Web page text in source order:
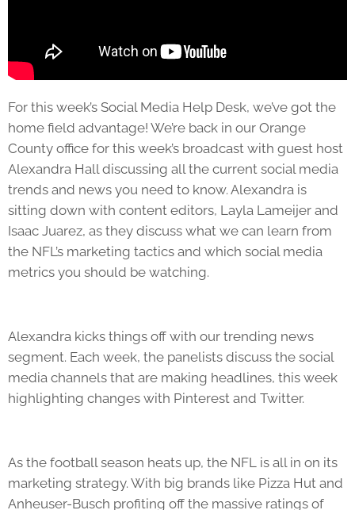
For this week’s Social Media Help Desk, we’ve got the
home field advantage! We’re back in our Orange
County office for this week’s broadcast with guest host
Alexandra Hall discussing all the current social media
trends and news you need to know. Alexandra is
sitting down with content editors, Layla Lameijer and
Isaac Juarez, as they discuss what we can learn from
the NFL’s marketing tactics and which social media
metrics you should be watching.
Alexandra kicks things off with our trending news
segment. Each week, the panelists discuss the social
media channels that are making headlines, this week
highlighting changes with Pinterest and Twitter.
As the football season heats up, the NFL is all in on its
marketing strategy. With big brands like Pizza Hut and
Anheuser-Busch profiting off the massive ratings of